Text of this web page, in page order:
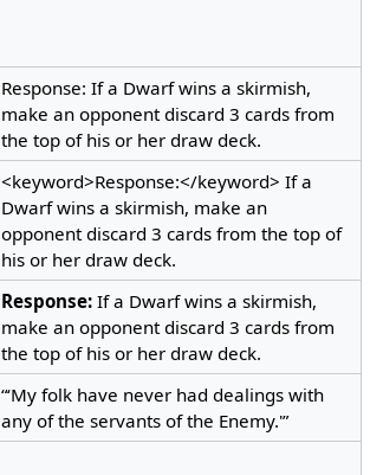
Response: If a Dwarf wins a skirmish,
make an opponent discard 3 cards from
the top of his or her draw deck.
<keyword>Response:</keyword> If a
Dwarf wins a skirmish, make an
opponent discard 3 cards from the top of
his or her draw deck.
Response: If a Dwarf wins a skirmish,
make an opponent discard 3 cards from
the top of his or her draw deck.
“‘My folk have never had dealings with
any of the servants of the Enemy.'”